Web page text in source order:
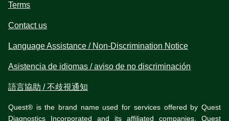
Terms
Contact us
Language Assistance / Non-Discrimination Notice
Asistencia de idiomas / aviso de no discriminación
語言協助 / 不歧視通知
Quest® is the brand name used for services offered by Quest
Diagnostics Incorporated and its affiliated companies. Quest